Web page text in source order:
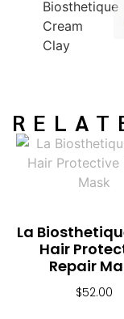
La
Hair
Repair
$52.00